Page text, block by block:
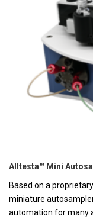
Alltesta™ Mini
Based on a
miniature
automation for many